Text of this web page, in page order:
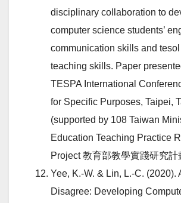
disciplinary collaboration to
computer science students’
communication skills and tesol
teaching skills. Paper
TESPA International
for Specific Purposes, Taipei,
(supported by 108 Taiwan
Education Teaching Practice
Project 教育部教學實踐研究計
Yee, K.-W. & Lin, L.-C. (2020).
Disagree: Developing